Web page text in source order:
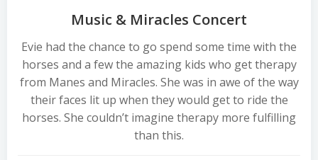
Music & Miracles Concert
Evie had the chance to go spend some time with the
horses and a few the amazing kids who get therapy
from Manes and Miracles. She was in awe of the way
their faces lit up when they would get to ride the
horses. She couldn’t imagine therapy more fulfilling
than this.